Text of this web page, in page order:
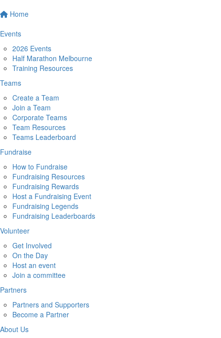
Home
Events
2026 Events
Half Marathon Melbourne
Training Resources
Teams
Create a Team
Join a Team
Corporate Teams
Team Resources
Teams Leaderboard
Fundraise
How to Fundraise
Fundraising Resources
Fundraising Rewards
Host a Fundraising Event
Fundraising Legends
Fundraising Leaderboards
Volunteer
Get Involved
On the Day
Host an event
Join a committee
Partners
Partners and Supporters
Become a Partner
About Us